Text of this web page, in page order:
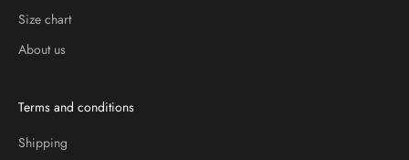
Size chart
About us
Terms and conditions
Shipping